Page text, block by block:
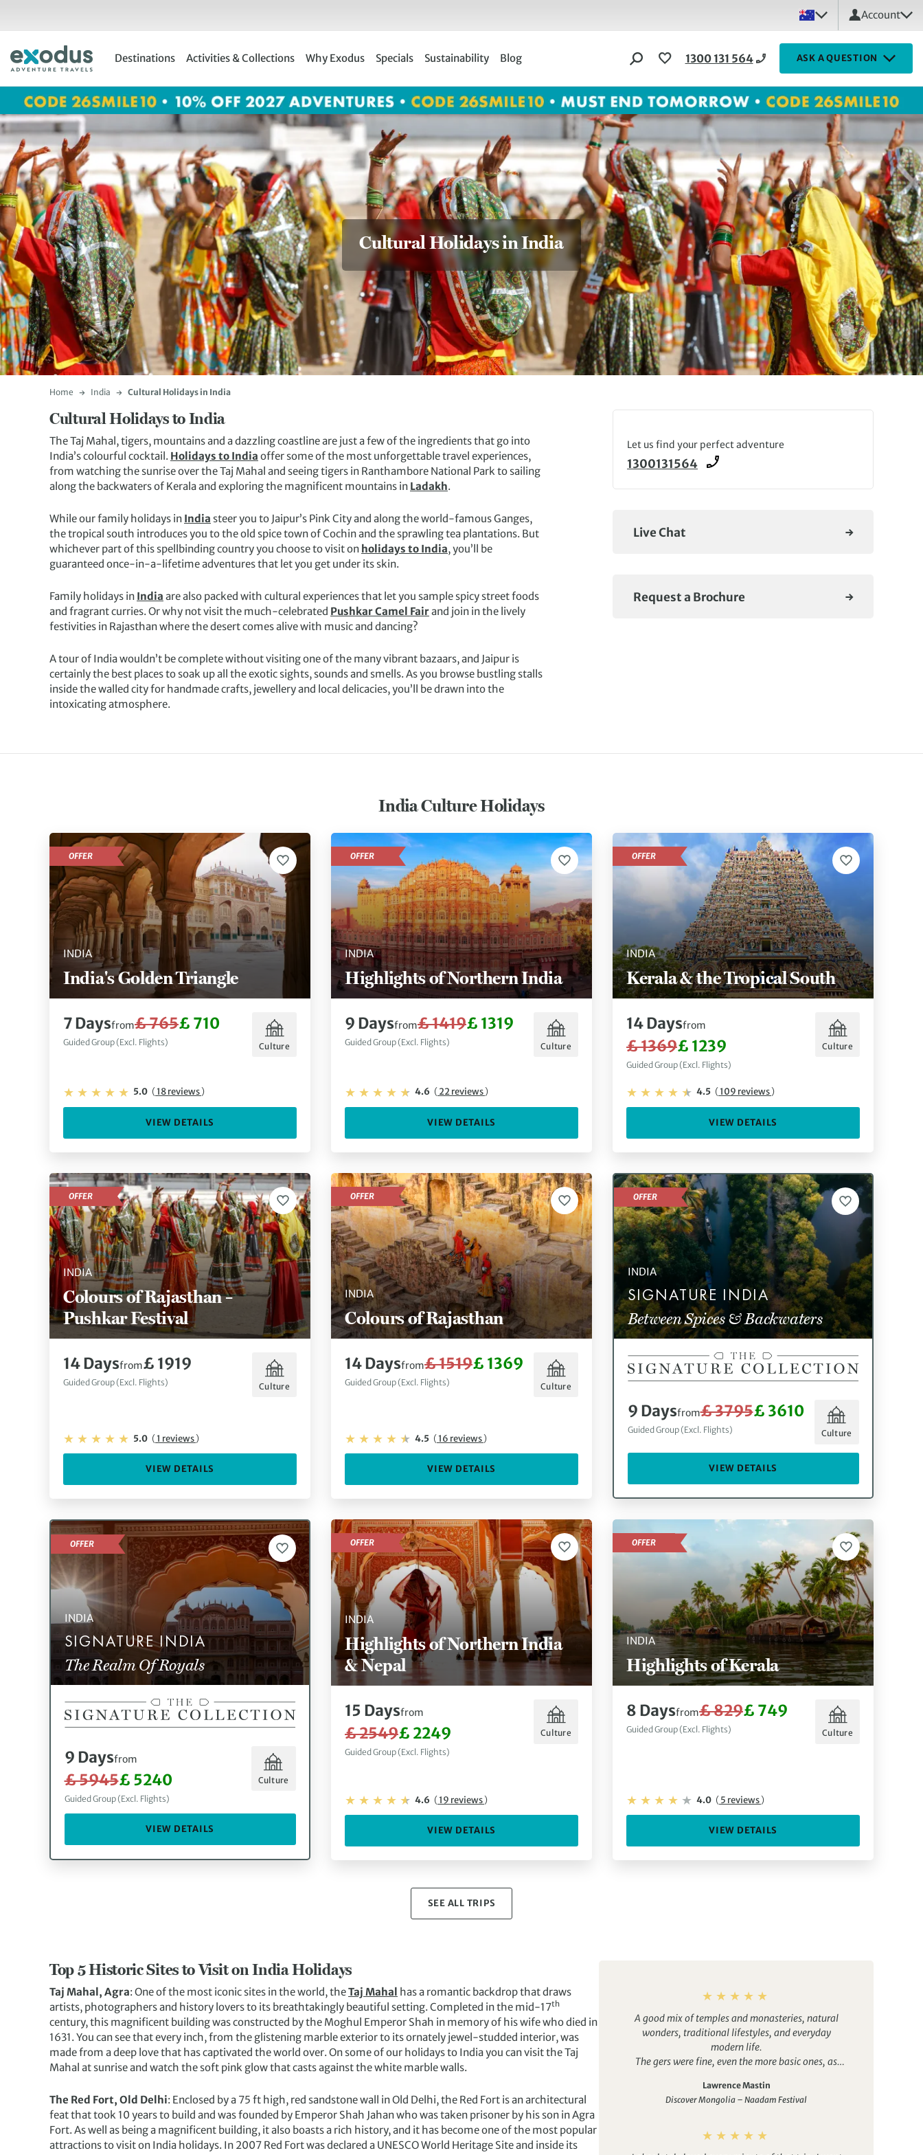
Account
Destinations Activities & Collections Why Exodus Specials Sustainability Blog 1300 131 564 ASK A QUESTION
Cultural Holidays in India
Home India Cultural Holidays in India
Cultural Holidays to India
The Taj Mahal, tigers, mountains and a dazzling coastline are just a few of the ingredients that go into
India’s colourful cocktail. Holidays to India offer some of the most unforgettable travel experiences,
from watching the sunrise over the Taj Mahal and seeing tigers in Ranthambore National Park to sailing
along the backwaters of Kerala and exploring the magnificent mountains in Ladakh.
While our family holidays in India steer you to Jaipur’s Pink City and along the world-famous Ganges,
the tropical south introduces you to the old spice town of Cochin and the sprawling tea plantations. But
whichever part of this spellbinding country you choose to visit on holidays to India, you’ll be
guaranteed once-in-a-lifetime adventures that let you get under its skin.
Family holidays in India are also packed with cultural experiences that let you sample spicy street foods
and fragrant curries. Or why not visit the much-celebrated Pushkar Camel Fairand join in the lively
festivities in Rajasthan where the desert comes alive with music and dancing?
A tour of India wouldn’t be complete without visiting one of the many vibrant bazaars, and Jaipur is
certainly the best places to soak up all the exotic sights, sounds and smells. As you browse bustling stalls
inside the walled city for handmade crafts, jewellery and local delicacies, you’ll be drawn into the
intoxicating atmosphere.
Let us find your perfect adventure
1300131564
Live Chat
Request a Brochure
India Culture Holidays
INDIA
India's Golden Triangle
OFFER
7 Daysfrom£ 765£ 710
Guided Group (Excl. Flights) Culture
5.0 (18 reviews)
VIEW DETAILS
INDIA
Highlights of Northern India
OFFER
9 Daysfrom£ 1419£ 1319
Guided Group (Excl. Flights) Culture
4.6 (22 reviews)
VIEW DETAILS
INDIA
Kerala & the Tropical South
OFFER
14 Daysfrom
£ 1369£ 1239
Guided Group (Excl. Flights)
Culture
4.5 (109 reviews)
VIEW DETAILS
INDIA
Colours of Rajasthan –
Pushkar Festival
OFFER
14 Daysfrom£ 1919
Guided Group (Excl. Flights) Culture
5.0 (1 reviews)
VIEW DETAILS
INDIA
Colours of Rajasthan
OFFER
14 Daysfrom£ 1519£ 1369
Guided Group (Excl. Flights) Culture
4.5 (16 reviews)
VIEW DETAILS
INDIA
SIGNATURE INDIA
Between Spices & Backwaters
OFFER
9 Daysfrom£ 3795£ 3610
Guided Group (Excl. Flights) Culture
VIEW DETAILS
INDIA
SIGNATURE INDIA
The Realm Of Royals
OFFER
9 Daysfrom
£ 5945£ 5240
Guided Group (Excl. Flights)
Culture
VIEW DETAILS
INDIA
Highlights of Northern India
& Nepal
OFFER
15 Daysfrom
£ 2549£ 2249
Guided Group (Excl. Flights)
Culture
4.6 (19 reviews)
VIEW DETAILS
INDIA
Highlights of Kerala
OFFER
8 Daysfrom£ 829£ 749
Guided Group (Excl. Flights) Culture
4.0 (5 reviews)
VIEW DETAILS
SEE ALL TRIPS
Top 5 Historic Sites to Visit on India Holidays
Taj Mahal, Agra: One of the most iconic sites in the world, theTaj Mahal has a romantic backdrop that draws
artists, photographers and history lovers to its breathtakingly beautiful setting. Completed in the mid-17th
century, this magnificent building was constructed by the Moghul Emperor Shah in memory of his wife who died in
1631. You can see that every inch, from the glistening marble exterior to its ornately jewel-studded interior, was
made from a deep love that has captivated the world over. On some of our holidays to India you can visit the Taj
Mahal at sunrise and watch the soft pink glow that casts against the white marble walls.
The Red Fort, Old Delhi: Enclosed by a 75 ft high, red sandstone wall in Old Delhi, the Red Fort is an architectural
feat that took 10 years to build and was founded by Emperor Shah Jahan who was taken prisoner by his son in Agra
Fort. As well as being a magnificent building, it also boasts a rich history, and it has become one of the most popular
attractions to visit on India holidays. In 2007 Red Fort was declared a UNESCO World Heritage Site and inside its
A good mix of temples and monasteries, natural
wonders, traditional lifestyles, and everyday
modern life.
The gers were fine, even the more basic ones, as
en-suite bathrooms in some, which made things
easier for my wife. Several other group members
about it, although Duuree did well to arrange them
Lawrence Mastin
Discover Mongolia – Naadam Festival